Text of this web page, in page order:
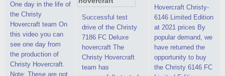
One day in the life of
the Christy
Hovercraft team On
this video you can
see one day from
the production of
Christy Hovercraft.
Note: These are not
Successful test
drive of the Christy
7186 FC Deluxe
hovercraft The
Christy Hovercraft
team has
Hovercraft Christy-
6146 Limited Edition
at 2021 prices By
popular demand, we
have returned the
opportunity to buy
the Christy 6146 FC